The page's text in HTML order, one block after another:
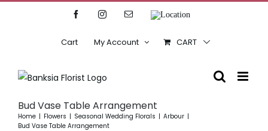
FacebookInstagramEmailLocation
Cart My Account CART
Bud Vase Table Arrangement
Home Flowers Seasonal Wedding Florals
Arbour
Bud Vase Table Arrangement